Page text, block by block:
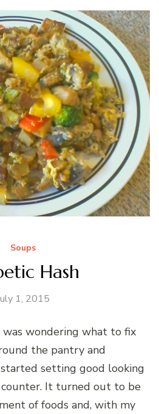
Soups
Hash
1, 2015
was wondering what to fix
the pantry and
setting good looking
It turned out to be
of foods and, with my